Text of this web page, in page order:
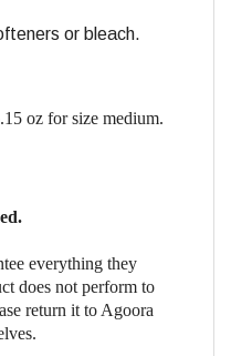
or bleach.
oz for size medium.
everything they
does not perform to
return it to Agoora